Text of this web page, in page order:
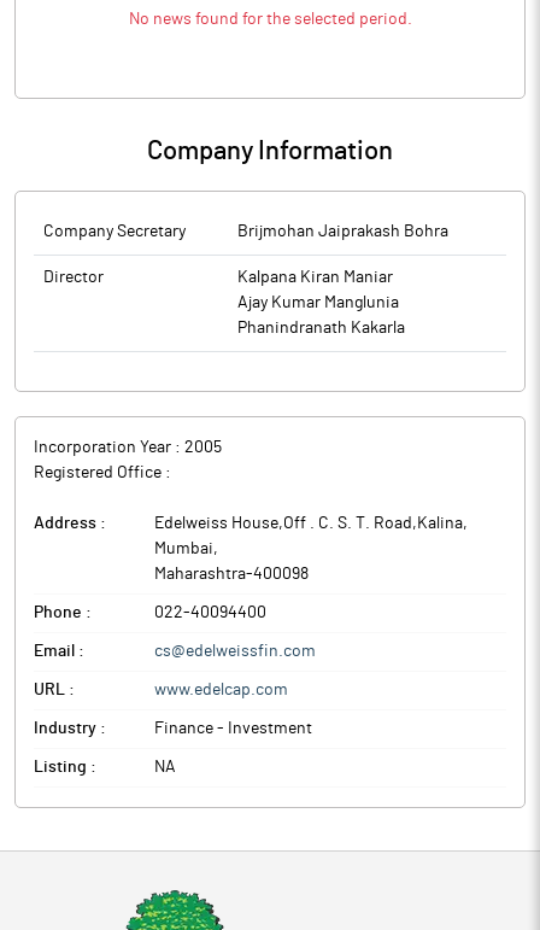
No news found for the selected period.
Company Information
Company Secretary Brijmohan Jaiprakash Bohra
Director
Kalpana Kiran Maniar
Ajay Kumar Manglunia
Phanindranath Kakarla
Incorporation Year : 2005
Registered Office :
Address : Edelweiss House,Off . C. S. T. Road,Kalina,
Mumbai,
Maharashtra-400098
Phone : 022-40094400
Email : cs@edelweissfin.com
URL : www.edelcap.com
Industry : Finance - Investment
Listing : NA